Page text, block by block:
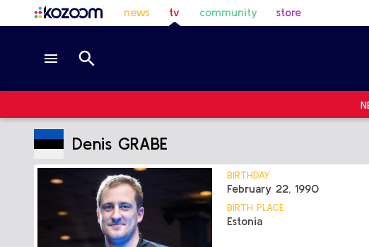
news tv community store
Denis GRABE
BIRTHDAY
February 22, 1990
BIRTH PLACE
Estonia